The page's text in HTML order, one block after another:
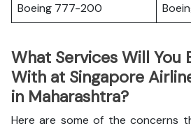
Boeing 777-200
What Services Will You
With at Singapore
in Maharashtra?
Here are some of the concerns